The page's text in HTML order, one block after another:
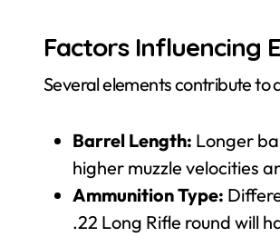
Factors Influencing
Several elements contribute to
Barrel Length: Longer
higher muzzle velocities
Ammunition Type:
.22 Long Rifle round will